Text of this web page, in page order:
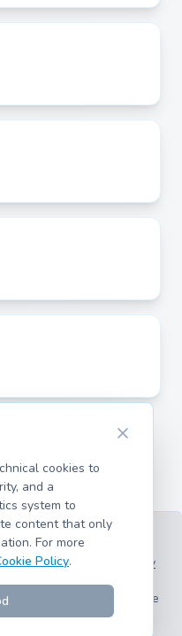
Information
Cookie Policy
❤️ for car and motorcycle
cookies to
and a
system to
content that only
For more
Policy.